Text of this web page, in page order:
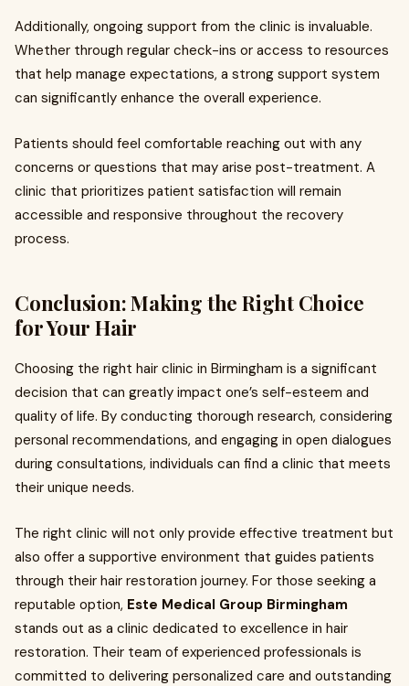
Additionally, ongoing support from the clinic is invaluable.
Whether through regular check-ins or access to resources
that help manage expectations, a strong support system
can significantly enhance the overall experience.
Patients should feel comfortable reaching out with any
concerns or questions that may arise post-treatment. A
clinic that prioritizes patient satisfaction will remain
accessible and responsive throughout the recovery
process.
Conclusion: Making the Right Choice
for Your Hair
Choosing the right hair clinic in Birmingham is a significant
decision that can greatly impact one’s self-esteem and
quality of life. By conducting thorough research, considering
personal recommendations, and engaging in open dialogues
during consultations, individuals can find a clinic that meets
their unique needs.
The right clinic will not only provide effective treatment but
also offer a supportive environment that guides patients
through their hair restoration journey. For those seeking a
reputable option, Este Medical Group Birmingham
stands out as a clinic dedicated to excellence in hair
restoration. Their team of experienced professionals is
committed to delivering personalized care and outstanding